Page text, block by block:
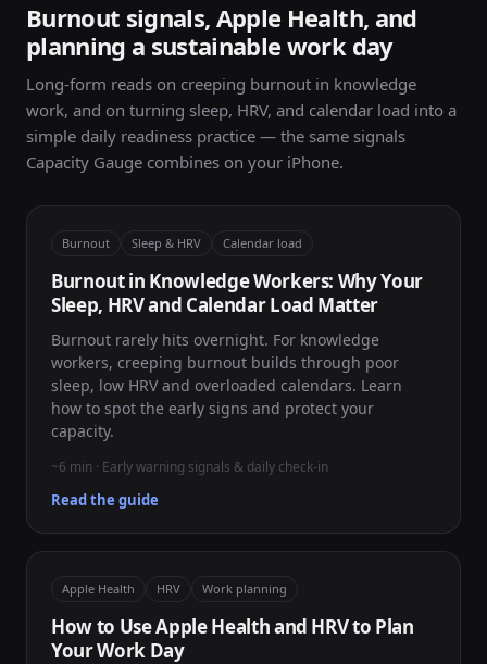
Burnout signals, Apple Health, and
planning a sustainable work day
Long-form reads on creeping burnout in knowledge
work, and on turning sleep, HRV, and calendar load into a
simple daily readiness practice — the same signals
Capacity Gauge combines on your iPhone.
Burnout Sleep & HRV Calendar load
Burnout in Knowledge Workers: Why Your
Sleep, HRV and Calendar Load Matter
Burnout rarely hits overnight. For knowledge
workers, creeping burnout builds through poor
sleep, low HRV and overloaded calendars. Learn
how to spot the early signs and protect your
capacity.
~6 min · Early warning signals & daily check-in
Read the guide
Apple Health HRV Work planning
How to Use Apple Health and HRV to Plan
Your Work Day